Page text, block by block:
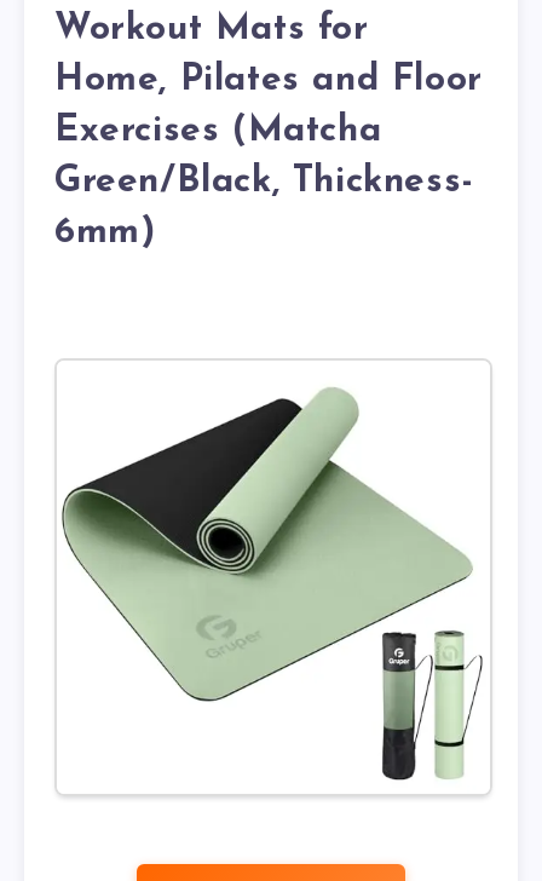
Workout Mats for
Home, Pilates and Floor
Exercises (Matcha
Green/Black, Thickness-
6mm)